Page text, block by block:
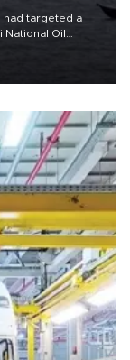
had targeted a
National Oil